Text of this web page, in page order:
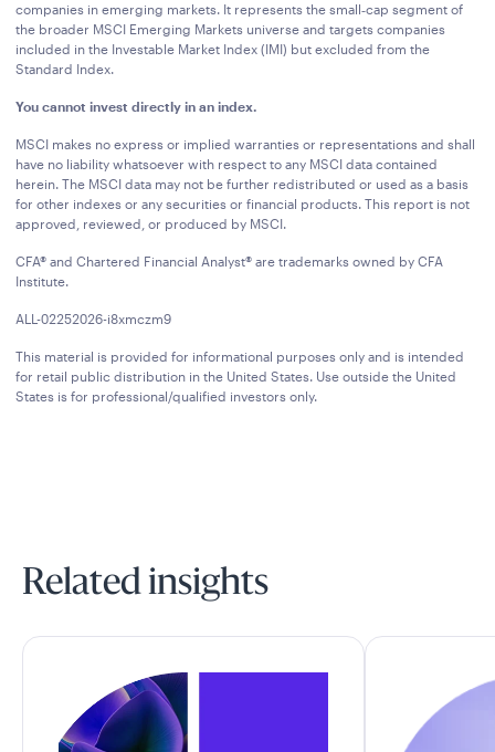
companies in emerging markets. It represents the small‑cap segment of
the broader MSCI Emerging Markets universe and targets companies
included in the Investable Market Index (IMI) but excluded from the
Standard Index.
You cannot invest directly in an index.
MSCI makes no express or implied warranties or representations and shall
have no liability whatsoever with respect to any MSCI data contained
herein. The MSCI data may not be further redistributed or used as a basis
for other indexes or any securities or financial products. This report is not
approved, reviewed, or produced by MSCI.
CFA® and Chartered Financial Analyst® are trademarks owned by CFA
Institute.
ALL-02252026-i8xmczm9
This material is provided for informational purposes only and is intended
for retail public distribution in the United States. Use outside the United
States is for professional/qualified investors only.
Related insights